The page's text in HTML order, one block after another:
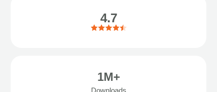
4.7
1M+
Downloads